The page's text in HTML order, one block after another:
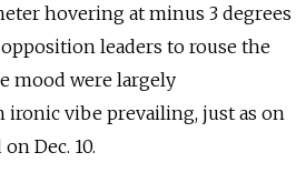
hovering at minus 3 degrees
leaders to rouse the
mood were largely
ironic vibe prevailing, just as on
Dec. 10.